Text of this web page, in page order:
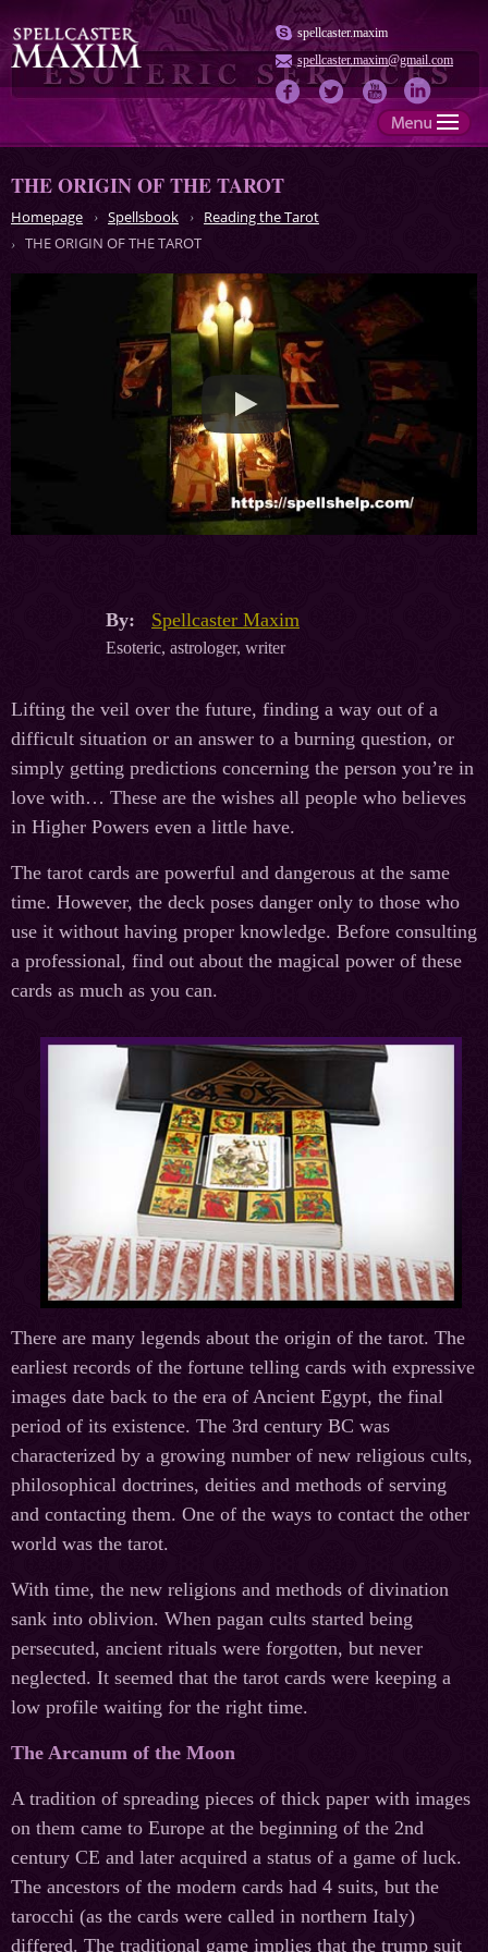
spellcaster.maxim
spellcaster.maxim@gmail.com
THE ORIGIN OF THE TAROT
Homepage Spellsbook
Reading the Tarot
THE ORIGIN OF THE TAROT
By: Spellcaster Maxim
Esoteric, astrologer, writer
Lifting the veil over the future, finding a way out of a
difficult situation or an answer to a burning question, or
simply getting predictions concerning the person you’re in
love with… These are the wishes all people who believes
in Higher Powers even a little have.
The tarot cards are powerful and dangerous at the same
time. However, the deck poses danger only to those who
use it without having proper knowledge. Before consulting
a professional, find out about the magical power of these
cards as much as you can.
There are many legends about the origin of the tarot. The
earliest records of the fortune telling cards with expressive
images date back to the era of Ancient Egypt, the final
period of its existence. The 3rd century BC was
characterized by a growing number of new religious cults,
philosophical doctrines, deities and methods of serving
and contacting them. One of the ways to contact the other
world was the tarot.
With time, the new religions and methods of divination
sank into oblivion. When pagan cults started being
persecuted, ancient rituals were forgotten, but never
neglected. It seemed that the tarot cards were keeping a
low profile waiting for the right time.
The Arcanum of the Moon
A tradition of spreading pieces of thick paper with images
on them came to Europe at the beginning of the 2nd
century CE and later acquired a status of a game of luck.
The ancestors of the modern cards had 4 suits, but the
tarocchi (as the cards were called in northern Italy)
differed. The traditional game implies that the trump suit